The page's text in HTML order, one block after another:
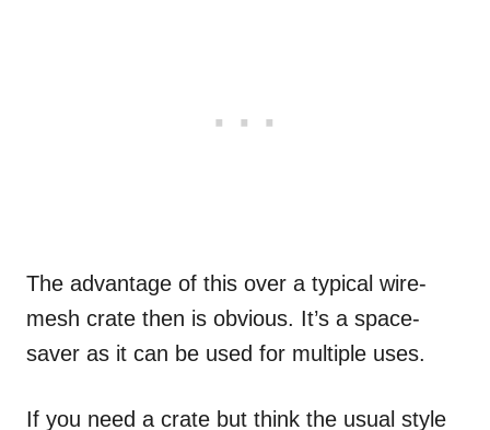
The advantage of this over a typical wire-
mesh crate then is obvious. It’s a space-
saver as it can be used for multiple uses.
If you need a crate but think the usual style